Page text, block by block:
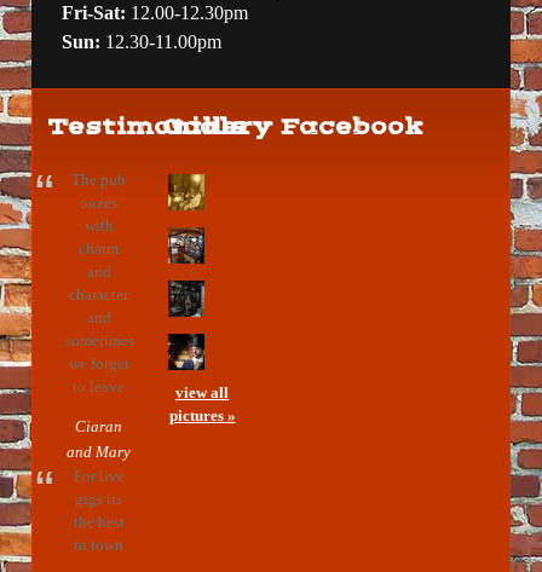
Fri-Sat: 12.00-12.30pm
Sun: 12.30-11.00pm
Testimonials
The pub
oozes
with
charm
and
character
and
sometimes
we forget
to leave
Ciaran
and Mary
For live
gigs its
the best
in town
Gallery
view all
pictures »
Facebook